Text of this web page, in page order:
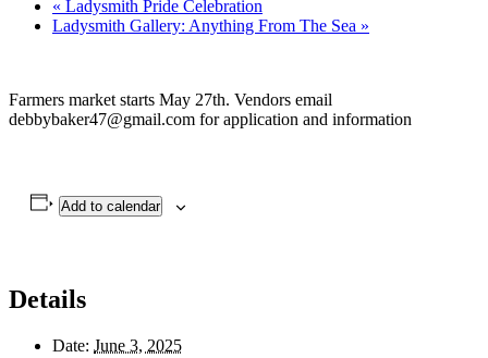
« Ladysmith Pride Celebration
Ladysmith Gallery: Anything From The Sea »
Farmers market starts May 27th. Vendors email
debbybaker47@gmail.com for application and information
Add to calendar
Details
Date: June 3, 2025